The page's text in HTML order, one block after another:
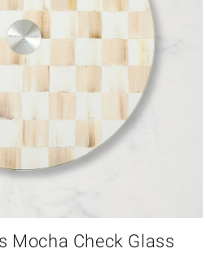
Mocha Check Glass